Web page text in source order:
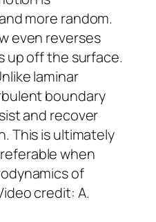
more random.
even reverses
up off the surface.
laminar
boundary
and recover
This is ultimately
when
of
credit: A.